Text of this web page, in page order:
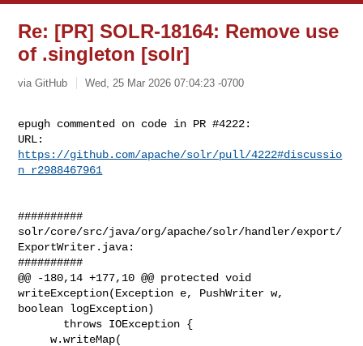
Re: [PR] SOLR-18164: Remove use
of .singleton [solr]
via GitHub Wed, 25 Mar 2026 07:04:23 -0700
epugh commented on code in PR #4222:
https://github.com/apache/solr/pull/4222#discussio
n_r2988467961
##########
solr/core/src/java/org/apache/solr/handler/export/
ExportWriter.java:
##########
@@ -180,14 +177,10 @@ protected void
writeException(Exception e, PushWriter w,
boolean logException)
     w.writeMap(